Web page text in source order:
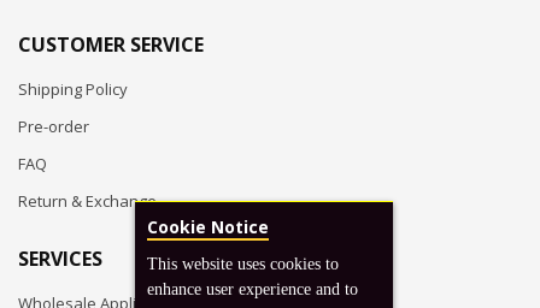
CUSTOMER SERVICE
Shipping Policy
Pre-order
FAQ
Return & Exchange
SERVICES
Wholesale Application
Cookie Notice
This website uses cookies to
enhance user experience and to